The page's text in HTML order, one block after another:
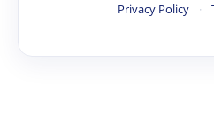
Privacy Policy ·